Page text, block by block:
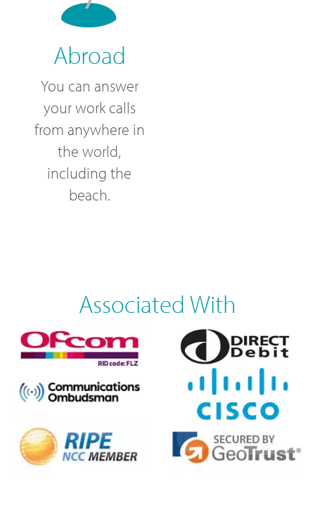
Abroad
You can answer
your work calls
from anywhere in
the world,
including the
beach.
Associated With